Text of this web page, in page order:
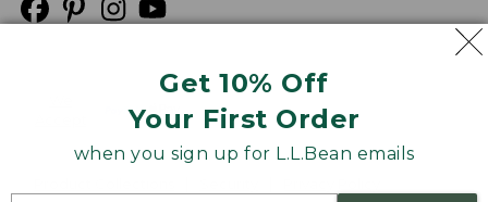
Get 10% Off
Your First Order
when you sign up for L.L.Bean emails